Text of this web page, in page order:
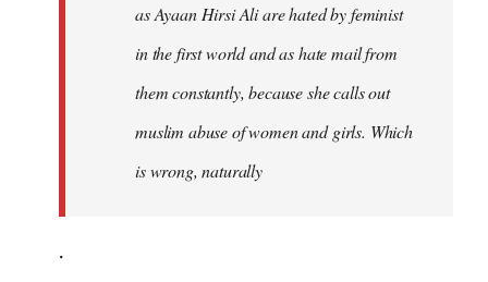
libcom.org
as Ayaan Hirsi Ali are hated by feminist
in the first world and as hate mail from
them constantly, because she calls out
muslim abuse of women and girls. Which
is wrong, naturally
.